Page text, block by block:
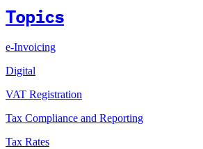
Topics
e-Invoicing
Digital
VAT Registration
Tax Compliance and Reporting
Tax Rates